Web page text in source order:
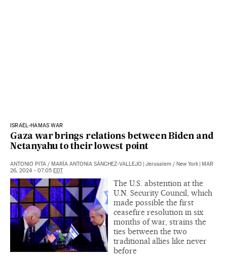
ISRAEL-HAMAS WAR
Gaza war brings relations between Biden and
Netanyahu to their lowest point
ANTONIO PITA / MARÍA ANTONIA SÁNCHEZ-VALLEJO | Jerusalem / New York | MAR
26, 2024 - 07:05 EDT
The U.S. abstention at the
U.N. Security Council, which
made possible the first
ceasefire resolution in six
months of war, strains the
ties between the two
traditional allies like never
before